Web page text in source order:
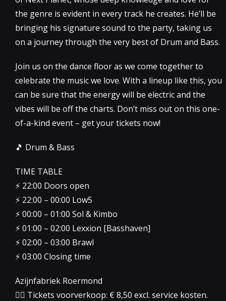
the genre is evident in every track he creates. He’ll be
bringing his signature sound to the party, taking us
on a journey through the very best of Drum and Bass.
Join us on the dance floor as we come together to
celebrate the music we love. With a lineup like this, you
can be sure that the energy will be electric and the
vibes will be off the charts. Don’t miss out on this one-
of-a-kind event – get your tickets now!
🎵 Drum & Bass
TIME TABLE
⚡️ 22:00 Doors open
⚡️ 22:00 – 00:00 Low5
⚡️ 00:00 – 01:00 Sol & Kimbo
⚡️ 01:00 – 02:00 Lexxion [Basshaven]
⚡️ 02:00 – 03:00 Brawl
⚡️ 03:00 Closing time
Azijnfabriek Roermond
👉🏻 Tickets voorverkoop: € 8,50 excl. service kosten.